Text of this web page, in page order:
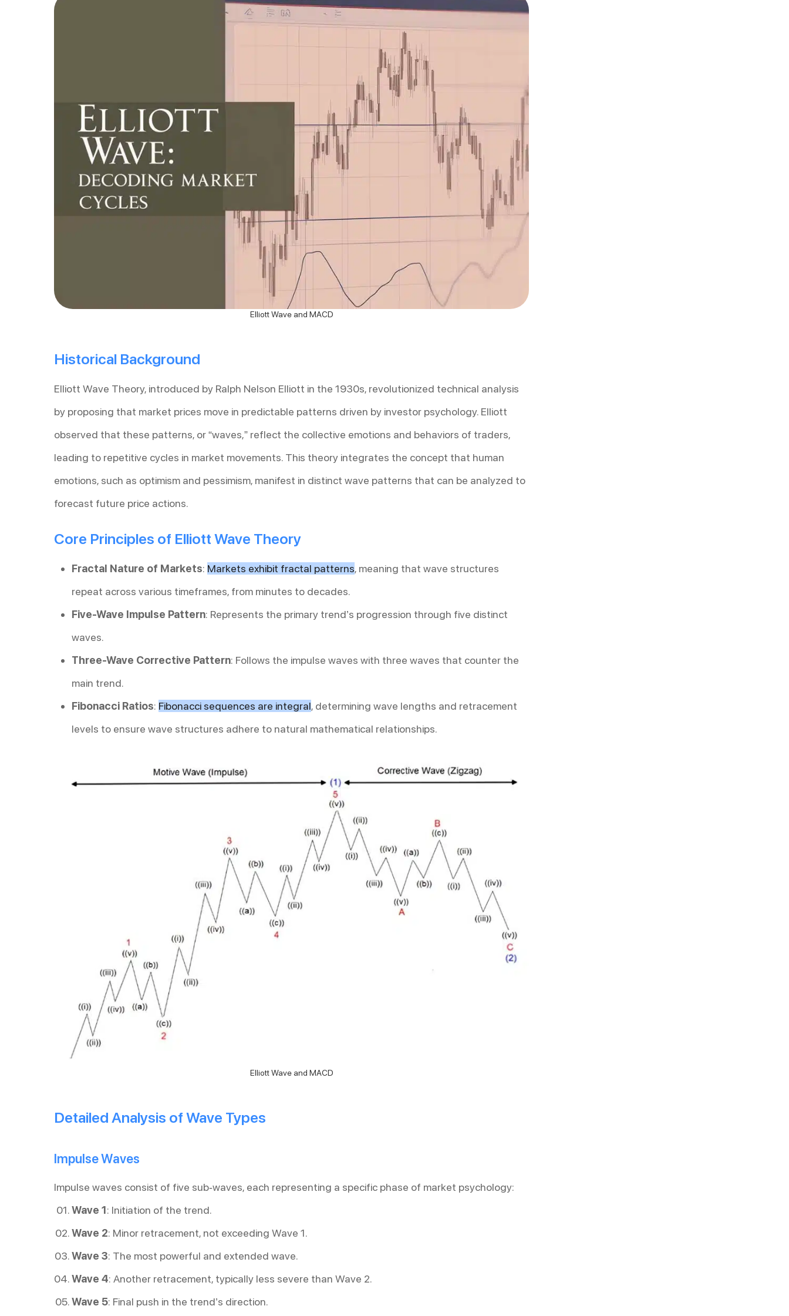
Elliott Wave and MACD
Historical Background
Elliott Wave Theory, introduced by Ralph Nelson Elliott in the 1930s, revolutionized technical analysis
by proposing that market prices move in predictable patterns driven by investor psychology. Elliott
observed that these patterns, or “waves,” reflect the collective emotions and behaviors of traders,
leading to repetitive cycles in market movements. This theory integrates the concept that human
emotions, such as optimism and pessimism, manifest in distinct wave patterns that can be analyzed to
forecast future price actions.
Core Principles of Elliott Wave Theory
Fractal Nature of Markets: Markets exhibit fractal patterns, meaning that wave structures
repeat across various timeframes, from minutes to decades.
Five-Wave Impulse Pattern: Represents the primary trend’s progression through five distinct
waves.
Three-Wave Corrective Pattern: Follows the impulse waves with three waves that counter the
main trend.
Fibonacci Ratios: Fibonacci sequences are integral, determining wave lengths and retracement
levels to ensure wave structures adhere to natural mathematical relationships.
Elliott Wave and MACD
Detailed Analysis of Wave Types
Impulse Waves
Impulse waves consist of five sub-waves, each representing a specific phase of market psychology:
Wave 1: Initiation of the trend.
Wave 2: Minor retracement, not exceeding Wave 1.
Wave 3: The most powerful and extended wave.
Wave 4: Another retracement, typically less severe than Wave 2.
Wave 5: Final push in the trend’s direction.